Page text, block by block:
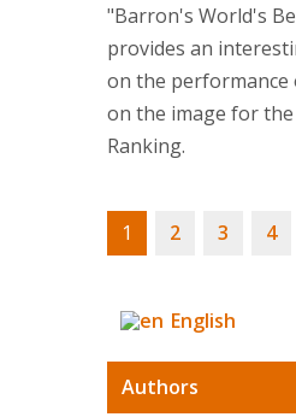
"Barron's World's
provides an
on the performance
on the image for
Ranking.
1 2 3 4
English
Authors